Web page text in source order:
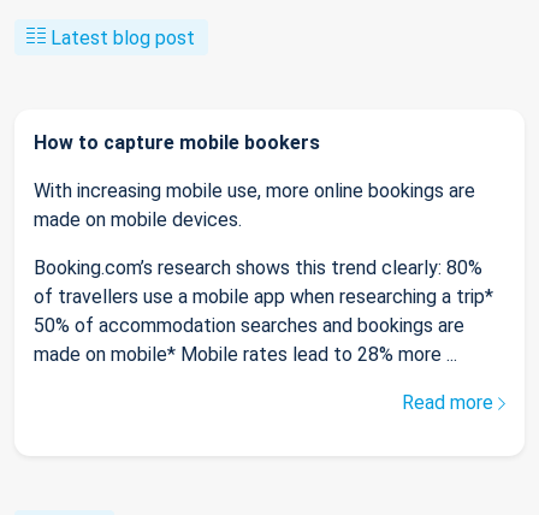
Latest blog post
How to capture mobile bookers
With increasing mobile use, more online bookings are
made on mobile devices.
Booking.com’s research shows this trend clearly: 80%
of travellers use a mobile app when researching a trip*
50% of accommodation searches and bookings are
made on mobile* Mobile rates lead to 28% more ...
Read more